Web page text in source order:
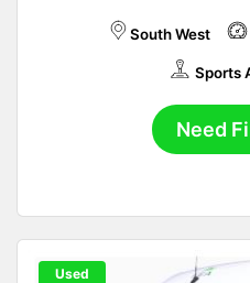
South West
Sports
Need
Used